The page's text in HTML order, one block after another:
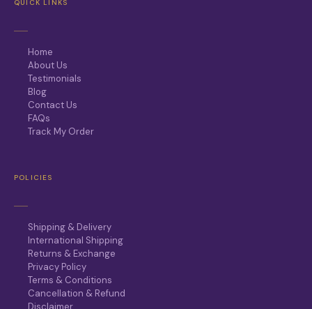
QUICK LINKS
Home
About Us
Testimonials
Blog
Contact Us
FAQs
Track My Order
POLICIES
Shipping & Delivery
International Shipping
Returns & Exchange
Privacy Policy
Terms & Conditions
Cancellation & Refund
Disclaimer